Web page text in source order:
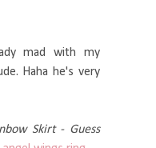
mad with my
Haha he's very
Skirt - Guess